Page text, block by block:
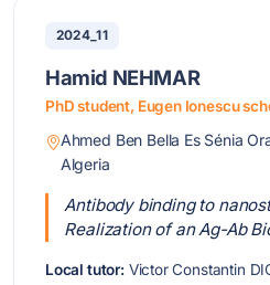
2024_11
Hamid NEHMAR
PhD student, Eugen Ionescu
Ahmed Ben Bella Es Sénia
Algeria
Antibody binding to
Realization of an Ag-Ab
Local tutor:Victor Constantin